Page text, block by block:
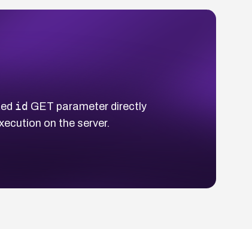
id GET parameter directly
on the server.